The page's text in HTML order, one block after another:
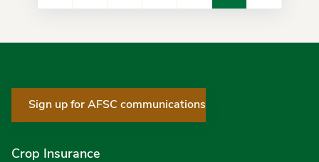
Sign up for AFSC communications
Crop Insurance